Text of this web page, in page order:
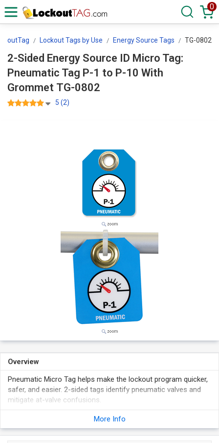
0
Lockout Tags by Use Energy Source Tags TG-0802
2-Sided Energy Source ID Micro Tag:
Pneumatic Tag P-1 to P-10 With
Grommet TG-0802
5 (2)
Overview
Pneumatic Micro Tag helps make the lockout program quicker,
safer, and easier. 2-sided tags identify pneumatic valves and
mitigate at-valve confusions.
Laminated plastic tags are tear-proof, weather-resistant,
More Info